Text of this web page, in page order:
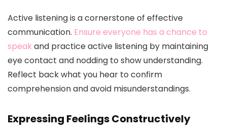
Active listening is a cornerstone of effective
communication. Ensure everyone has a chance to
speak and practice active listening by maintaining
eye contact and nodding to show understanding.
Reflect back what you hear to confirm
comprehension and avoid misunderstandings.
Expressing Feelings Constructively